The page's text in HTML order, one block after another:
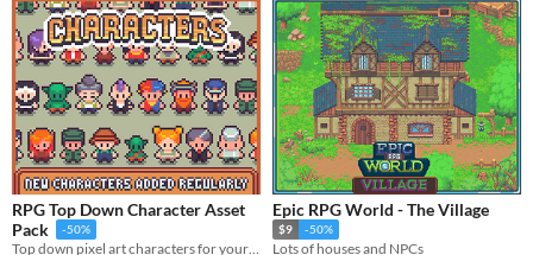
RPG Top Down Character Asset
Pack
-50%
Top down pixel art characters for your games
Epic RPG World - The Village
$9 -50%
Lots of houses and NPCs